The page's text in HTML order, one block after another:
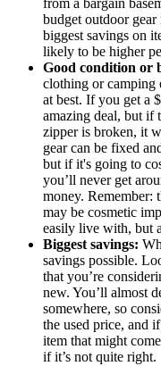
from a bargain
budget outdoor
biggest savings on
likely to be higher
Good condition or
clothing or camping
at best. If you get a
amazing deal, but if
zipper is broken, it
gear can be fixed
but if it's going to
you’ll never get
money. Remember:
may be cosmetic
easily live with, but
Biggest savings:
savings possible.
that you’re
new. You’ll almost
somewhere, so
the used price, and
item that might
if it’s not quite right.